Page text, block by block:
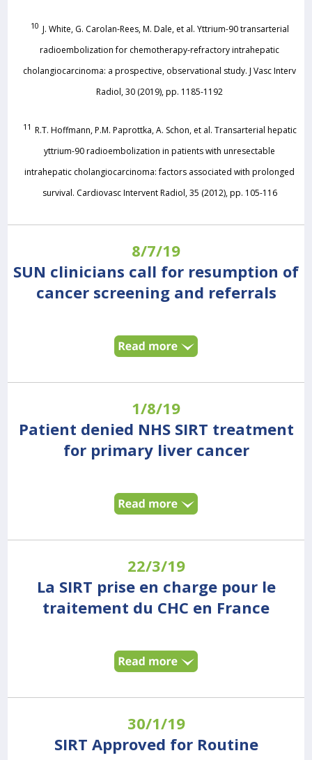
10 J. White, G. Carolan-Rees, M. Dale, et al. Yttrium-90 transarterial
radioembolization for chemotherapy-refractory intrahepatic
cholangiocarcinoma: a prospective, observational study. J Vasc Interv
Radiol, 30 (2019), pp. 1185-1192
11 R.T. Hoffmann, P.M. Paprottka, A. Schon, et al. Transarterial hepatic
yttrium-90 radioembolization in patients with unresectable
intrahepatic cholangiocarcinoma: factors associated with prolonged
survival. Cardiovasc Intervent Radiol, 35 (2012), pp. 105-116
8/7/19
SUN clinicians call for resumption of
cancer screening and referrals
1/8/19
Patient denied NHS SIRT treatment
for primary liver cancer
22/3/19
La SIRT prise en charge pour le
traitement du CHC en France
30/1/19
SIRT Approved for Routine